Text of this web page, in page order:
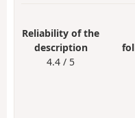
Reliability of the
description
4.4 / 5